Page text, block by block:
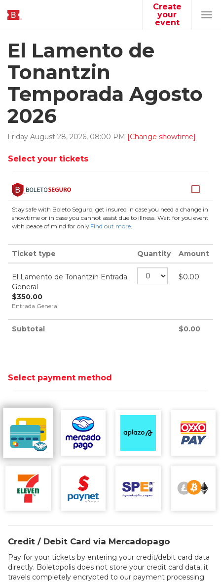
Create
your
event
El Lamento de
Tonantzin
Temporada Agosto
2026
Friday August 28, 2026, 08:00 PM [Change showtime]
Select your tickets
Stay safe with Boleto Seguro, get insured in case you need a change in
showtime or in case you cannot assist due to illness. Wait for you event
with peace of mind for only Find out more.
Ticket type Quantity Amount
El Lamento de Tonantzin Entrada
General
$350.00
Entrada General
$0.00
Subtotal $0.00
Select payment method
Credit / Debit Card via Mercadopago
Pay for your tickets by entering your credit/debit card data
directly. Boletopolis does not store your credit card data, it
travels completely encrypted to our payment processing